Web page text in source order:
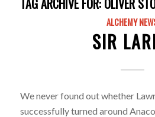
TAG ARCHIVE FOR: OLIVER
ALCHEMY
SIR
We never found out whether
successfully turned around